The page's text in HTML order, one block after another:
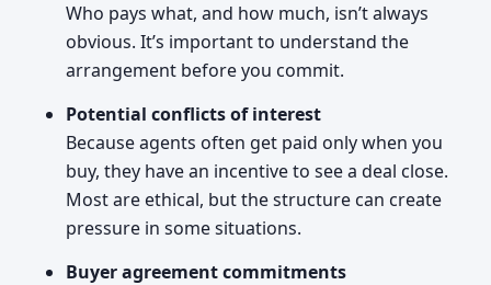
Who pays what, and how much, isn’t always
obvious. It’s important to understand the
arrangement before you commit.
Potential conflicts of interest
Because agents often get paid only when you
buy, they have an incentive to see a deal close.
Most are ethical, but the structure can create
pressure in some situations.
Buyer agreement commitments